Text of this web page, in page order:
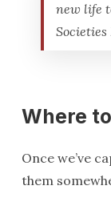
new life
Where
Once we’ve
them